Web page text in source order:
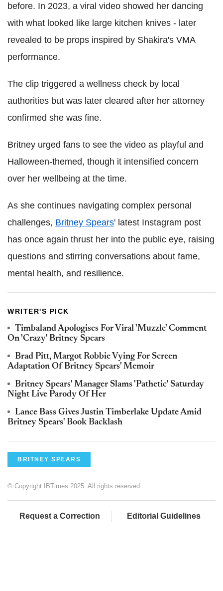
before. In 2023, a viral video showed her dancing
with what looked like large kitchen knives - later
revealed to be props inspired by Shakira's VMA
performance.
The clip triggered a wellness check by local
authorities but was later cleared after her attorney
confirmed she was fine.
Britney urged fans to see the video as playful and
Halloween-themed, though it intensified concern
over her wellbeing at the time.
As she continues navigating complex personal
challenges, Britney Spears' latest Instagram post
has once again thrust her into the public eye, raising
questions and stirring conversations about fame,
mental health, and resilience.
WRITER'S PICK
Timbaland Apologises For Viral 'Muzzle' Comment
On 'Crazy' Britney Spears
Brad Pitt, Margot Robbie Vying For Screen
Adaptation Of Britney Spears' Memoir
Britney Spears' Manager Slams 'Pathetic' Saturday
Night Live Parody Of Her
Lance Bass Gives Justin Timberlake Update Amid
Britney Spears' Book Backlash
BRITNEY SPEARS
© Copyright IBTimes 2025. All rights reserved.
Request a Correction Editorial Guidelines